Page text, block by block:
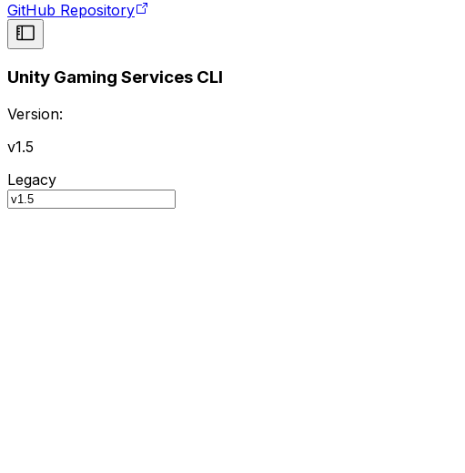
GitHub Repository
Unity Gaming Services CLI
Version:
v1.5
Legacy